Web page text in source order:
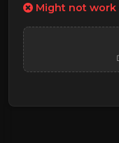
Might not work